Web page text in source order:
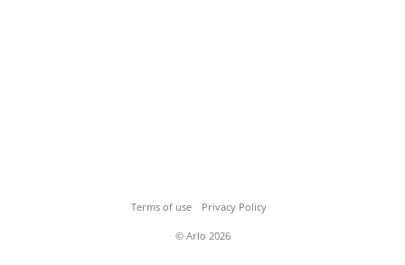
Terms of use Privacy Policy
© Arlo 2026